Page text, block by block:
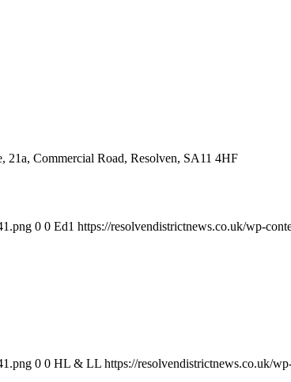
21a, Commercial Road, Resolven, SA11 4HF
0 0 Ed1 https://resolvendistrictnews.co.uk/wp-
0 0 HL & LL https://resolvendistrictnews.co.uk/